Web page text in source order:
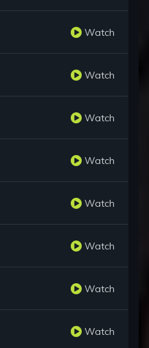
Watch
Watch
Watch
Watch
Watch
Watch
Watch
Watch